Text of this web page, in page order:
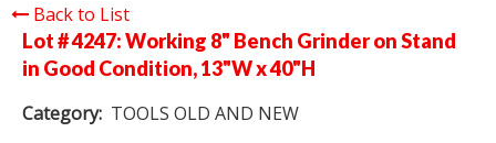
Back to List
Lot # 4247:Working 8" Bench Grinder on Stand
in Good Condition, 13"W x 40"H
Category: TOOLS OLD AND NEW